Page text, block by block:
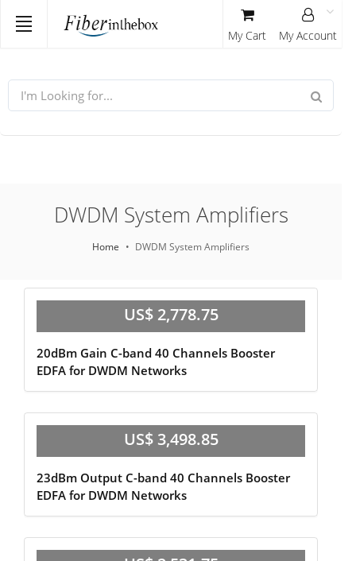
My Cart My Account
DWDM System Amplifiers
Home DWDM System Amplifiers
US$ 2,778.75
20dBm Gain C-band 40 Channels Booster
EDFA for DWDM Networks
US$ 3,498.85
23dBm Output C-band 40 Channels Booster
EDFA for DWDM Networks